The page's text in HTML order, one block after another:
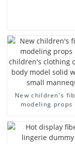
New children's
modeling props
half-body model
arm small